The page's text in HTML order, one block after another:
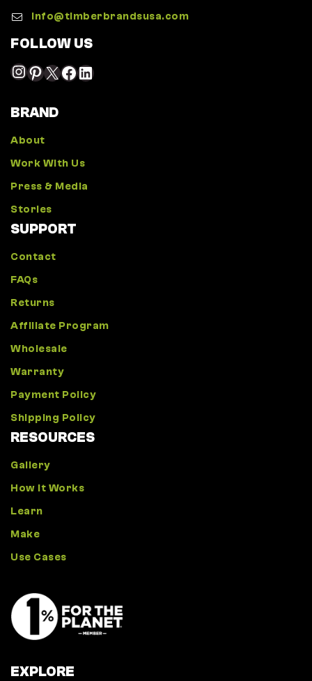
Info@timberbrandsusa.com
FOLLOW US
BRAND
About
Work With Us
Press & Media
Stories
SUPPORT
Contact
FAQs
Returns
Affiliate Program
Wholesale
Warranty
Payment Policy
Shipping Policy
RESOURCES
Gallery
How It Works
Learn
Make
Use Cases
EXPLORE